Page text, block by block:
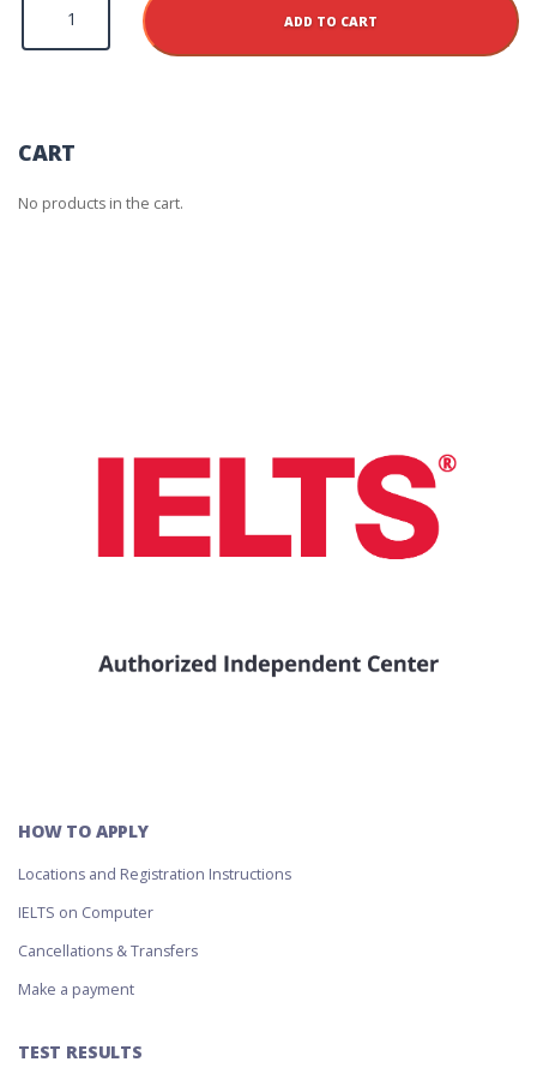
Additional
ADD TO CART
CART
No products in the cart.
HOW TO APPLY
Locations and Registration Instructions
IELTS on Computer
Cancellations & Transfers
Make a payment
TEST RESULTS